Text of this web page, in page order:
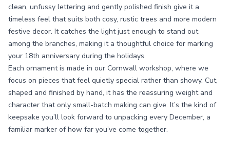
clean, unfussy lettering and gently polished finish give it a
timeless feel that suits both cosy, rustic trees and more modern
festive decor. It catches the light just enough to stand out
among the branches, making it a thoughtful choice for marking
your 18th anniversary during the holidays.
Each ornament is made in our Cornwall workshop, where we
focus on pieces that feel quietly special rather than showy. Cut,
shaped and finished by hand, it has the reassuring weight and
character that only small-batch making can give. It’s the kind of
keepsake you’ll look forward to unpacking every December, a
familiar marker of how far you’ve come together.